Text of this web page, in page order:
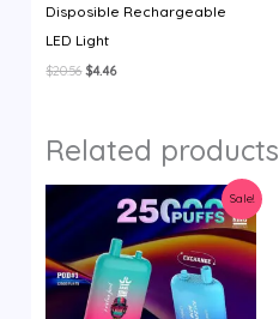
Disposible Rechargeable
LED Light
$20.56 Original
$4.46Current
Related products
Sale!